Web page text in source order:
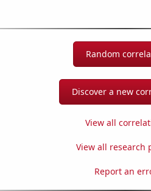
Random
Discover a new
View all
View all research
Report an